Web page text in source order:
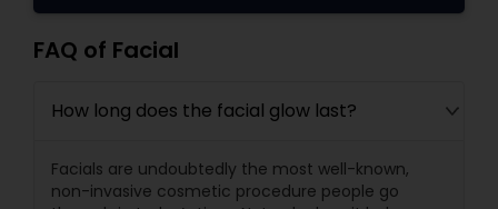
FAQ of Facial
How long does the facial glow last?
Facials are undoubtedly the most well-known,
non-invasive cosmetic procedure people go